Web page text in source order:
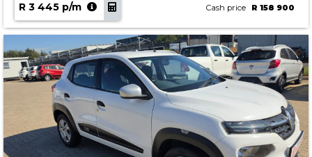
R 3 445 p/m Cash price R 158 900